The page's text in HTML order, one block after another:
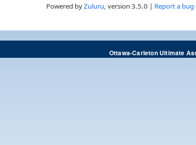
Powered byZuluru , version 3.5.0 | Report a bug
Ottawa-Carleton Ultimate